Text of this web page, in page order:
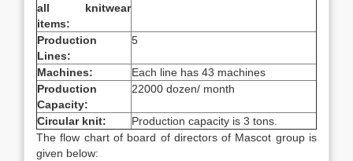
all knitwear
items:
Production
Lines:
5
Machines:
Each line has 43 machines
Production
Capacity:
22000 dozen/ month
Circular knit:
Production capacity is 3 tons.
The flow chart of board of directors of Mascot group is
given below: